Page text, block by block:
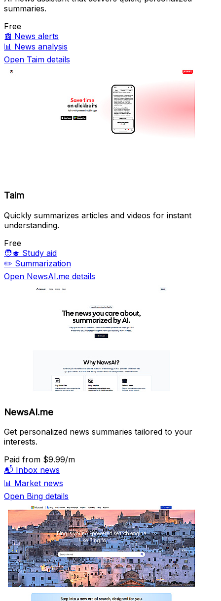
summaries.
Free
📰 News alerts
📊 News analysis
Open Taim details
Taim
Quickly summarizes articles and videos for instant
understanding.
Free
🧑‍🎓 Study aid
✏️ Summarization
Open NewsAI.me details
NewsAI.me
Get personalized news summaries tailored to your
interests.
Paid from $9.99/m
📬 Inbox news
📊 Market news
Open Bing details